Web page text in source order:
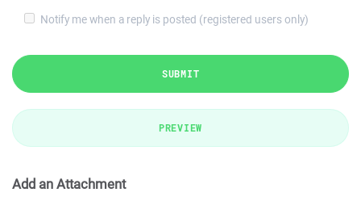
Notify me when a reply is posted (registered users only)
SUBMIT
PREVIEW
Add an Attachment